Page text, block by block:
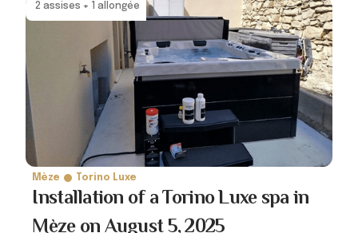
2 assises + 1 allongée
Mèze Torino Luxe
Installation of a Torino Luxe spa in
Mèze on August 5, 2025